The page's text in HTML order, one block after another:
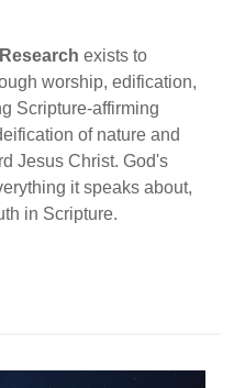
exists to
worship, edification,
Scripture-affirming
of nature and
Jesus Christ. God's
it speaks about,
in Scripture.